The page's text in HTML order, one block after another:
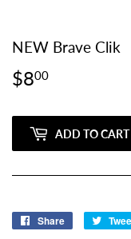
NEW Brave Clik
$800
ADD TO CART
Share
Share